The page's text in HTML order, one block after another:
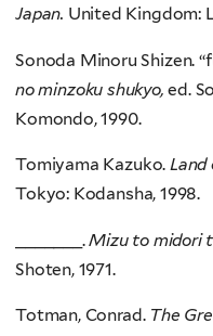
Japan. United Kingdom:
Sonoda Minoru Shizen.
no minzoku shukyo, ed.
Komondo, 1990.
Tomiyama Kazuko. Land
Tokyo: Kodansha, 1998.
_______.Mizu to midori
Shoten, 1971.
Totman, Conrad. The